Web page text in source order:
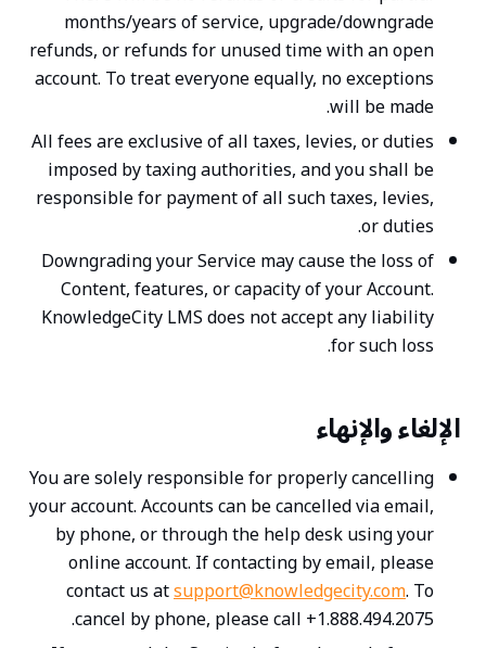
months/years of service, upgrade/downgrade
refunds, or refunds for unused time with an open
account. To treat everyone equally, no exceptions
will be made.
All fees are exclusive of all taxes, levies, or duties
imposed by taxing authorities, and you shall be
responsible for payment of all such taxes, levies,
or duties.
Downgrading your Service may cause the loss of
Content, features, or capacity of your Account.
KnowledgeCity LMS does not accept any liability
for such loss.
الإلغاء والإنهاء
You are solely responsible for properly cancelling
your account. Accounts can be cancelled via email,
by phone, or through the help desk using your
online account. If contacting by email, please
contact us atsupport@knowledgecity.com. To
cancel by phone, please call +1.888.494.2075.